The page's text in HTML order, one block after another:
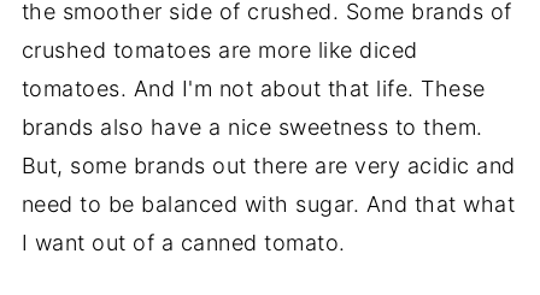
the smoother side of crushed. Some brands of
crushed tomatoes are more like diced
tomatoes. And I'm not about that life. These
brands also have a nice sweetness to them.
But, some brands out there are very acidic and
need to be balanced with sugar. And that what
I want out of a canned tomato.